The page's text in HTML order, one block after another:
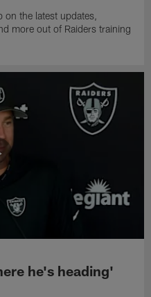
on the latest updates,
more out of Raiders training
he's heading'